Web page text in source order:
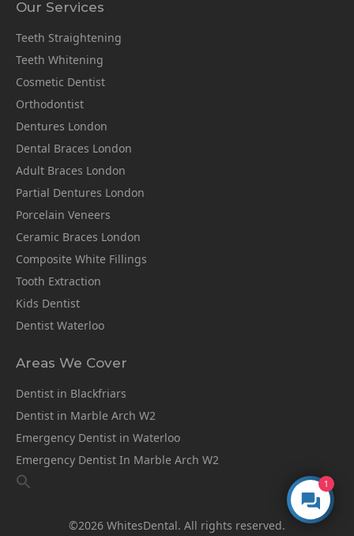
Our Services
Teeth Straightening
Teeth Whitening
Cosmetic Dentist
Orthodontist
Dentures London
Dental Braces London
Adult Braces London
Partial Dentures London
Porcelain Veneers
Ceramic Braces London
Composite White Fillings
Tooth Extraction
Kids Dentist
Dentist Waterloo
Areas We Cover
Dentist in Blackfriars
Dentist in Marble Arch W2
Emergency Dentist in Waterloo
Emergency Dentist In Marble Arch W2
©2026 WhitesDental. All rights reserved.
1